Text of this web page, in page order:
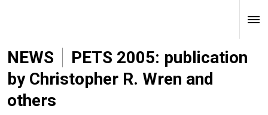
NEWS
PETS 2005: publication
by Christopher R. Wren and
others